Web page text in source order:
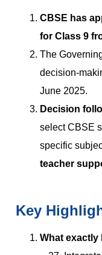
CBSE has
for Class 9
The
decision-
June 2025.
Decision
select CBSE
specific
teacher
Key
What exactly